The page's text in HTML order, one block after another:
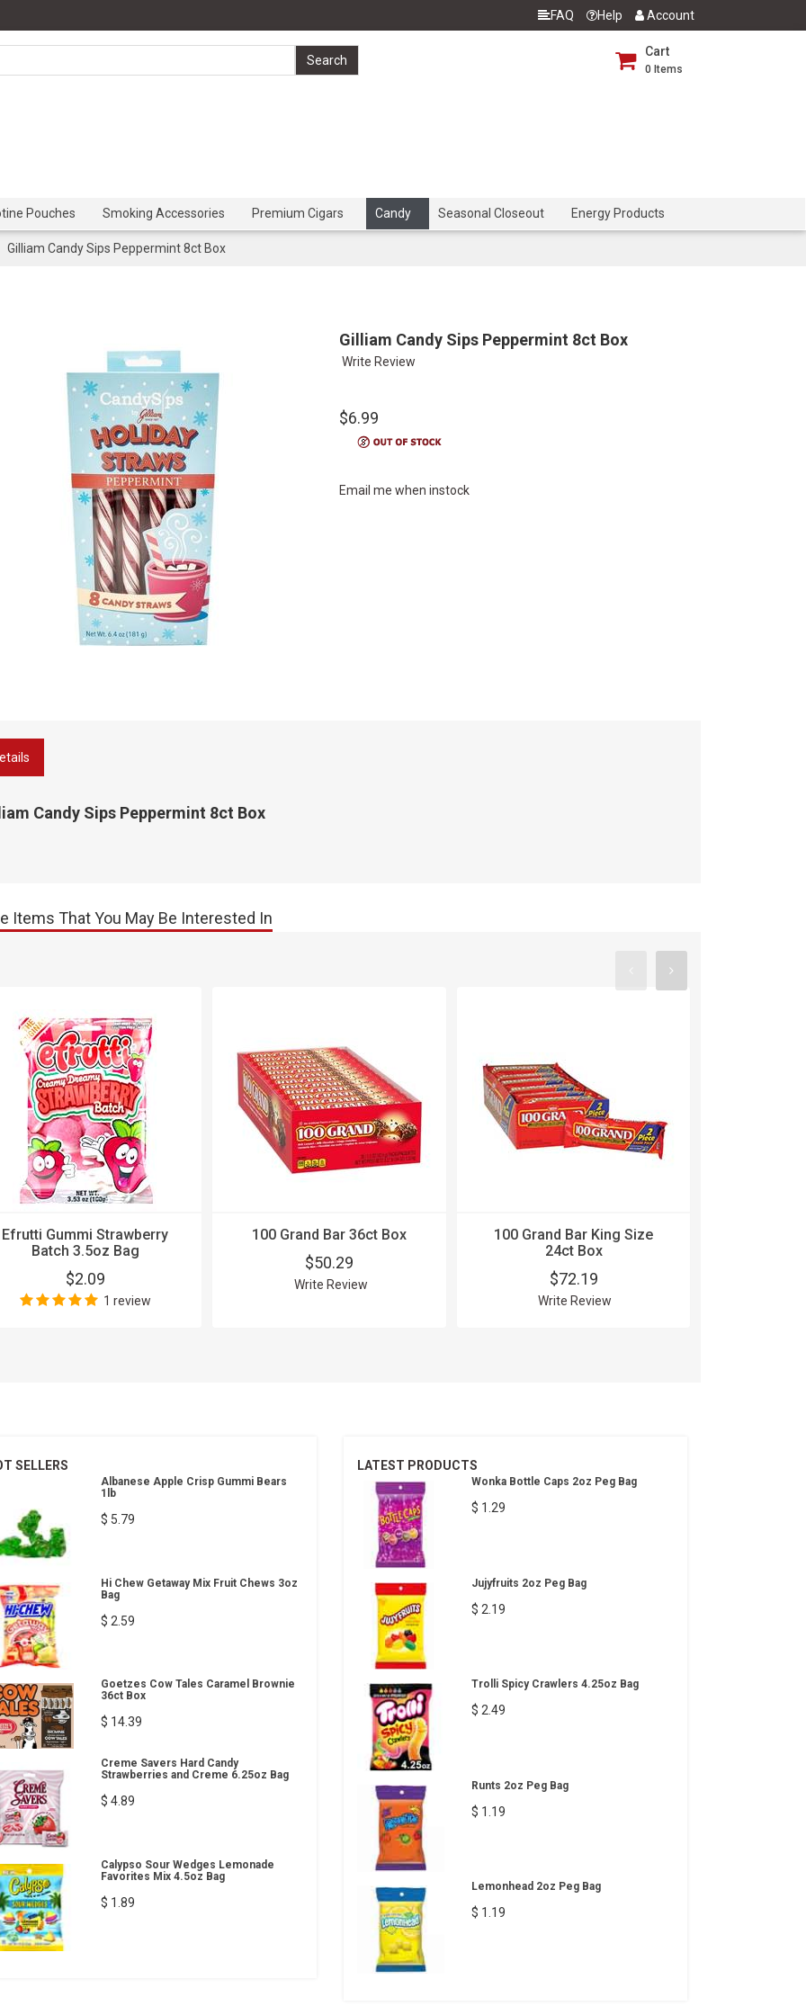
FAQ Help Account
Cart
0 Items
Pouches Smoking Accessories Premium Cigars Candy Seasonal Closeout Energy Products
Gilliam Candy Sips Peppermint 8ct Box
Gilliam Candy Sips Peppermint 8ct Box
Write Review
$6.99
Email me when instock
Candy Sips Peppermint 8ct Box
Items That You May Be Interested In
Efrutti Gummi Strawberry
Batch 3.5oz Bag
$2.09
1 review
100 Grand Bar 36ct Box
$50.29
Write Review
100 Grand Bar King Size
24ct Box
$72.19
Write Review
SELLERS
Albanese Apple Crisp Gummi Bears
1lb
$ 5.79
Hi Chew Getaway Mix Fruit Chews 3oz
Bag
$ 2.59
Goetzes Cow Tales Caramel Brownie
36ct Box
$ 14.39
Creme Savers Hard Candy
Strawberries and Creme 6.25oz Bag
$ 4.89
Calypso Sour Wedges Lemonade
Favorites Mix 4.5oz Bag
$ 1.89
LATEST PRODUCTS
Wonka Bottle Caps 2oz Peg Bag
$ 1.29
Jujyfruits 2oz Peg Bag
$ 2.19
Trolli Spicy Crawlers 4.25oz Bag
$ 2.49
Runts 2oz Peg Bag
$ 1.19
Lemonhead 2oz Peg Bag
$ 1.19